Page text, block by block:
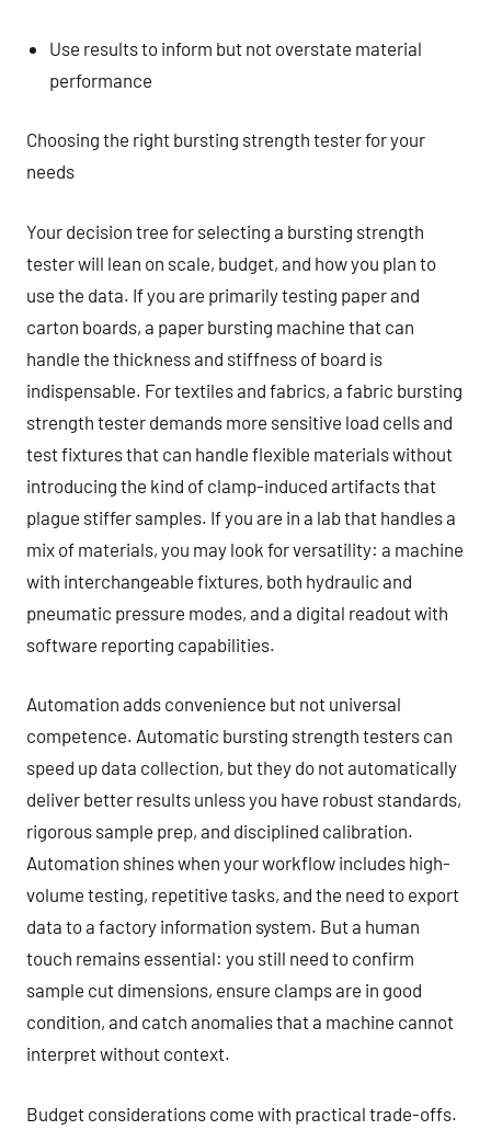
Use results to inform but not overstate material
performance
Choosing the right bursting strength tester for your
needs
Your decision tree for selecting a bursting strength
tester will lean on scale, budget, and how you plan to
use the data. If you are primarily testing paper and
carton boards, a paper bursting machine that can
handle the thickness and stiffness of board is
indispensable. For textiles and fabrics, a fabric bursting
strength tester demands more sensitive load cells and
test fixtures that can handle flexible materials without
introducing the kind of clamp-induced artifacts that
plague stiffer samples. If you are in a lab that handles a
mix of materials, you may look for versatility: a machine
with interchangeable fixtures, both hydraulic and
pneumatic pressure modes, and a digital readout with
software reporting capabilities.
Automation adds convenience but not universal
competence. Automatic bursting strength testers can
speed up data collection, but they do not automatically
deliver better results unless you have robust standards,
rigorous sample prep, and disciplined calibration.
Automation shines when your workflow includes high-
volume testing, repetitive tasks, and the need to export
data to a factory information system. But a human
touch remains essential: you still need to confirm
sample cut dimensions, ensure clamps are in good
condition, and catch anomalies that a machine cannot
interpret without context.
Budget considerations come with practical trade-offs.